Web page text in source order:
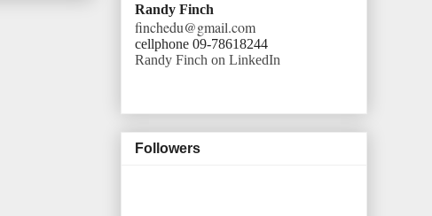
Randy Finch
finchedu@gmail.com
cellphone 09-78618244
Randy Finch on LinkedIn
Followers